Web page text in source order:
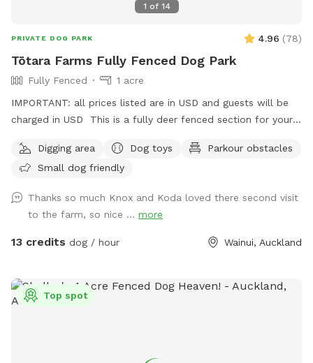
1 of 14
PRIVATE DOG PARK 4.96 (78)
Tōtara Farms Fully Fenced Dog Park
Fully Fenced
1 acre
IMPORTANT: all prices listed are in USD and guests will be
charged in USD This is a fully deer fenced section for your
and obstacles too! I use this space as a doggy daycare a
few times a week but would love for others to get to enjoy
Parking is fully fenced, drive in and shut the gate behind you.
Walk down the run to the fully fenced paddock for play
time. Dog toys on us!!
Digging area Dog toys
Parkour obstacles
Small dog friendly
Thanks so much Knox and Koda loved there second visit
to the farm, so nice ... more
13 credits dog / hour Wainui, Auckland
Top spot